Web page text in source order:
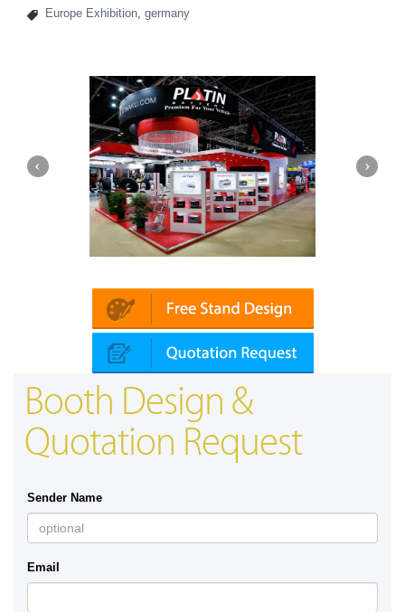
Europe Exhibition germany
Booth Design &
Quotation Request
Sender Name
Email